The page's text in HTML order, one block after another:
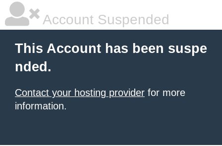
Account Suspended
This Account has been suspe
nded.
Contact your hosting provider for more
information.